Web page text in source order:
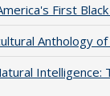
First
Anthology